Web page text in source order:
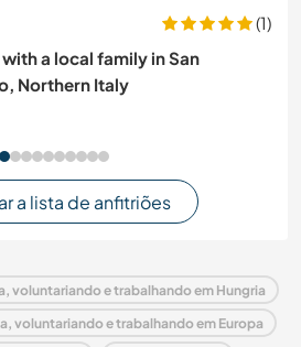
(1)
a local family in San
Northern Italy
a lista de anfitriões
voluntariando e trabalhando em Hungria
voluntariando e trabalhando em Europa